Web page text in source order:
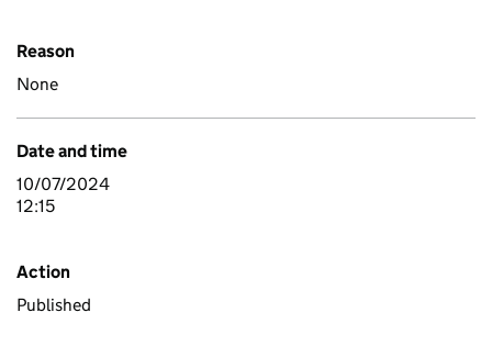
Reason
None
Date and time
10/07/2024
12:15
Action
Published